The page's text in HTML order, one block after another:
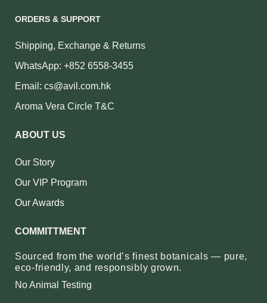
ORDERS & SUPPORT
Shipping, Exchange & Returns
WhatsApp: +852 6558-3455
Email: cs@avil.com.hk
Aroma Vera Circle T&C
ABOUT US
Our Story
Our VIP Program
Our Awards
COMMITTMENT
Sourced from the world’s finest botanicals — pure,
eco‑friendly, and responsibly grown.
No Animal Testing